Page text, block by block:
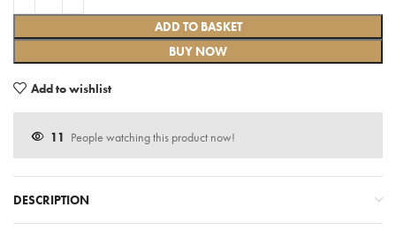
ADD TO BASKET
BUY NOW
Add to wishlist
11 People watching this product now!
DESCRIPTION